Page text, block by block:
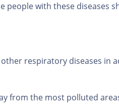
with these diseases
respiratory diseases in
from the most polluted